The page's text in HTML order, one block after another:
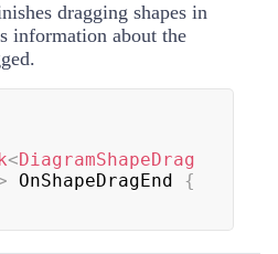
dragging shapes in
information about the
<DiagramShapeDrag
OnShapeDragEnd {